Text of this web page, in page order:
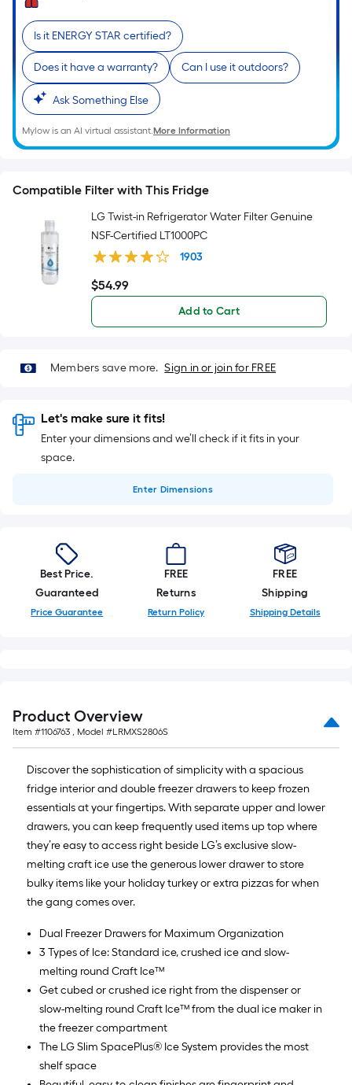
Is it ENERGY STAR certified?
Does it have a warranty? Can I use it outdoors?
Ask Something Else
Mylow is an AI virtual assistant.More Information
Compatible Filter with This Fridge
LG Twist-in Refrigerator Water Filter Genuine
NSF-Certified LT1000PC
1903
$54.99
$54.99
Add to Cart
Members save more. Sign in or join for FREE
Let's make sure it fits!
Enter your dimensions and we’ll check if it fits in your
space.
Enter Dimensions
Best Price.
Guaranteed
Price Guarantee
FREE
Returns
Return Policy
FREE
Shipping
Shipping Details
Product Overview
Item #1106763 , Model #LRMXS2806S
Discover the sophistication of simplicity with a spacious
fridge interior and double freezer drawers to keep frozen
essentials at your fingertips. With separate upper and lower
drawers, you can keep frequently used items up top where
they’re easy to access right beside LG’s exclusive slow-
melting craft ice use the generous lower drawer to store
bulky items like your holiday turkey or extra pizzas for when
the gang comes over.
Dual Freezer Drawers for Maximum Organization
3 Types of Ice: Standard ice, crushed ice and slow-
melting round Craft Ice™
Get cubed or crushed ice right from the dispenser or
slow-melting round Craft Ice™ from the dual ice maker in
the freezer compartment
The LG Slim SpacePlus® Ice System provides the most
shelf space